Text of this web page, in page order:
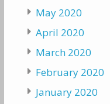
May 2020
April 2020
March 2020
February 2020
January 2020